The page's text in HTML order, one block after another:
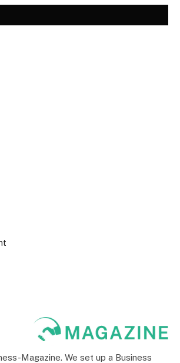
Magazine. We set up a Business